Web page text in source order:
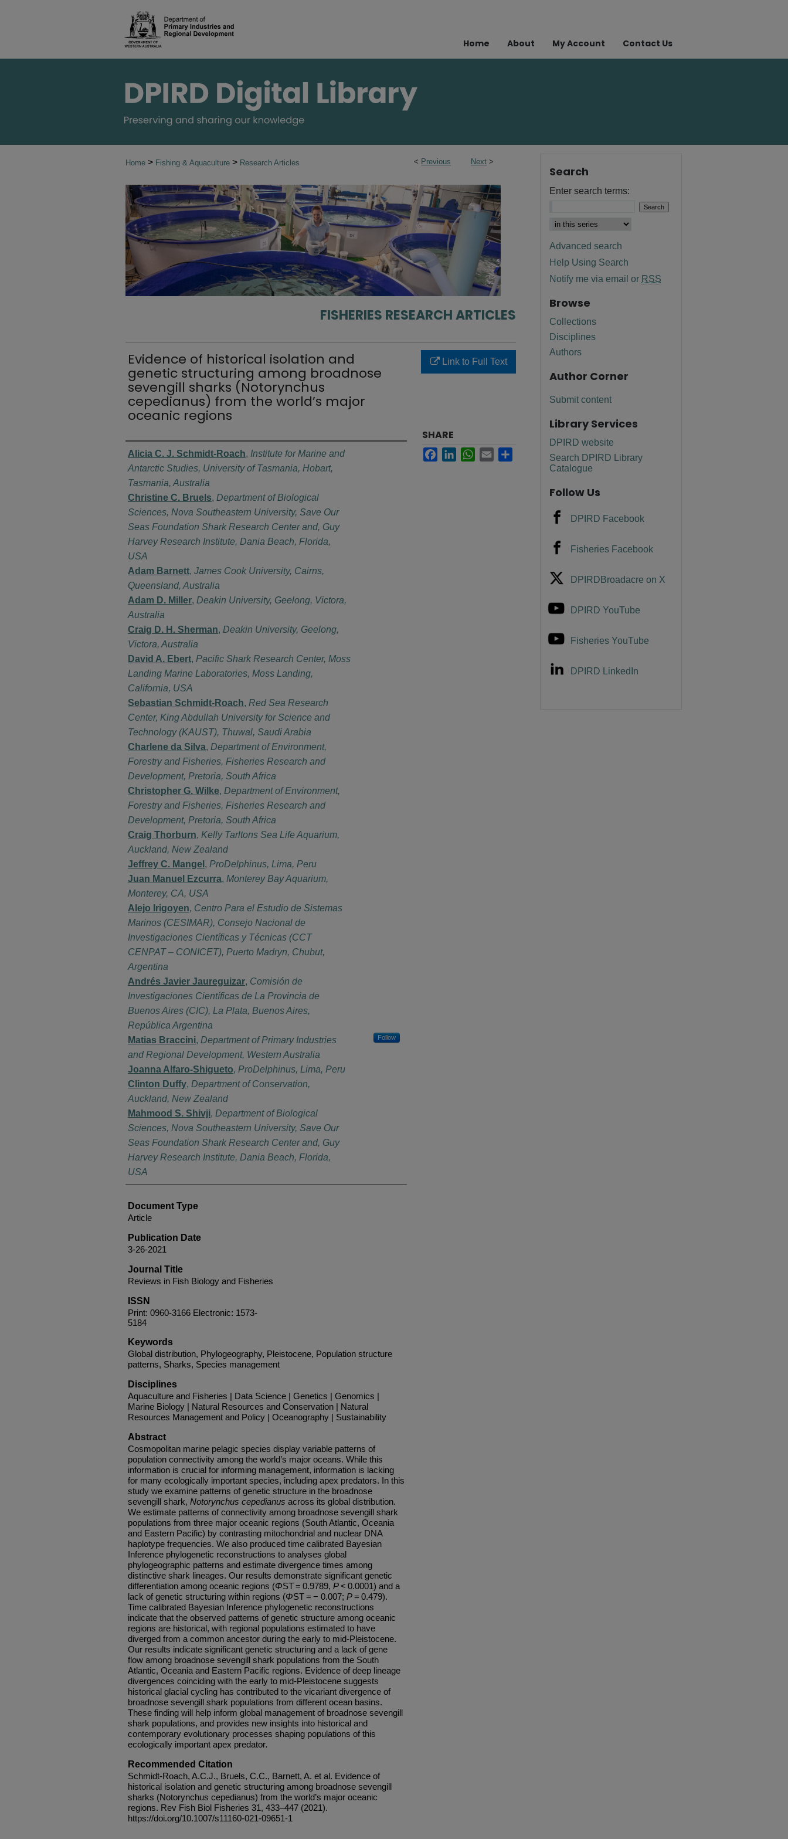
Home About My Account Contact Us
< Previous Next >
Home > Fishing & Aquaculture > Research Articles
FISHERIES RESEARCH ARTICLES
Evidence of historical isolation and
genetic structuring among broadnose
sevengill sharks (Notorynchus
cepedianus) from the world’s major
oceanic regions
Authors
Alicia C. J. Schmidt-Roach, Institute for Marine and
Antarctic Studies, University of Tasmania, Hobart,
Tasmania, Australia
Christine C. Bruels, Department of Biological
Sciences, Nova Southeastern University, Save Our
Seas Foundation Shark Research Center and, Guy
Harvey Research Institute, Dania Beach, Florida,
USA
Adam Barnett, James Cook University, Cairns,
Queensland, Australia
Adam D. Miller, Deakin University, Geelong, Victora,
Australia
Craig D. H. Sherman, Deakin University, Geelong,
Victora, Australia
David A. Ebert, Pacific Shark Research Center, Moss
Landing Marine Laboratories, Moss Landing,
California, USA
Sebastian Schmidt-Roach, Red Sea Research
Center, King Abdullah University for Science and
Technology (KAUST), Thuwal, Saudi Arabia
Charlene da Silva, Department of Environment,
Forestry and Fisheries, Fisheries Research and
Development, Pretoria, South Africa
Christopher G. Wilke, Department of Environment,
Forestry and Fisheries, Fisheries Research and
Development, Pretoria, South Africa
Craig Thorburn, Kelly Tarltons Sea Life Aquarium,
Auckland, New Zealand
Jeffrey C. Mangel , ProDelphinus, Lima, Peru
Juan Manuel Ezcurra, Monterey Bay Aquarium,
Monterey, CA, USA
Alejo Irigoyen, Centro Para el Estudio de Sistemas
Marinos (CESIMAR), Consejo Nacional de
Investigaciones Científicas y Técnicas (CCT
CENPAT – CONICET), Puerto Madryn, Chubut,
Argentina
Andrés Javier Jaureguizar, Comisión de
Investigaciones Científicas de La Provincia de
Buenos Aires (CIC), La Plata, Buenos Aires,
República Argentina
Matias Braccini, Department of Primary Industries
and Regional Development, Western Australia
Follow
Joanna Alfaro-Shigueto, ProDelphinus, Lima, Peru
Clinton Duffy, Department of Conservation,
Auckland, New Zealand
Mahmood S. Shivji, Department of Biological
Sciences, Nova Southeastern University, Save Our
Seas Foundation Shark Research Center and, Guy
Harvey Research Institute, Dania Beach, Florida,
USA
Document Type
Article
Publication Date
3-26-2021
Journal Title
Reviews in Fish Biology and Fisheries
ISSN
Print: 0960-3166 Electronic: 1573-
5184
Keywords
Global distribution, Phylogeography, Pleistocene, Population structure
patterns, Sharks, Species management
Disciplines
Aquaculture and Fisheries | Data Science | Genetics | Genomics |
Marine Biology | Natural Resources and Conservation | Natural
Resources Management and Policy | Oceanography | Sustainability
Abstract
Cosmopolitan marine pelagic species display variable patterns of
population connectivity among the world’s major oceans. While this
information is crucial for informing management, information is lacking
for many ecologically important species, including apex predators. In this
study we examine patterns of genetic structure in the broadnose
sevengill shark, Notorynchus cepedianus across its global distribution.
We estimate patterns of connectivity among broadnose sevengill shark
populations from three major oceanic regions (South Atlantic, Oceania
and Eastern Pacific) by contrasting mitochondrial and nuclear DNA
haplotype frequencies. We also produced time calibrated Bayesian
Inference phylogenetic reconstructions to analyses global
phylogeographic patterns and estimate divergence times among
distinctive shark lineages. Our results demonstrate significant genetic
differentiation among oceanic regions (ΦST = 0.9789, P< 0.0001) and a
lack of genetic structuring within regions (ΦST = − 0.007; P= 0.479).
Time calibrated Bayesian Inference phylogenetic reconstructions
indicate that the observed patterns of genetic structure among oceanic
regions are historical, with regional populations estimated to have
diverged from a common ancestor during the early to mid-Pleistocene.
Our results indicate significant genetic structuring and a lack of gene
flow among broadnose sevengill shark populations from the South
Atlantic, Oceania and Eastern Pacific regions. Evidence of deep lineage
divergences coinciding with the early to mid-Pleistocene suggests
historical glacial cycling has contributed to the vicariant divergence of
broadnose sevengill shark populations from different ocean basins.
These finding will help inform global management of broadnose sevengill
shark populations, and provides new insights into historical and
contemporary evolutionary processes shaping populations of this
ecologically important apex predator.
Recommended Citation
Schmidt-Roach, A.C.J., Bruels, C.C., Barnett, A. et al. Evidence of
historical isolation and genetic structuring among broadnose sevengill
sharks (Notorynchus cepedianus) from the world’s major oceanic
regions. Rev Fish Biol Fisheries 31, 433–447 (2021).
https://doi.org/10.1007/s11160-021-09651-1
Link to Full Text
SHARE
FacebookLinkedInWhatsApp
Email
Search
Enter search terms:
Advanced search
Help Using Search
Notify me via email or RSS
Browse
Collections
Disciplines
Authors
Author Corner
Submit content
Library Services
DPIRD website
Search DPIRD Library
Catalogue
Follow Us
DPIRD Facebook
Fisheries Facebook
DPIRDBroadacre on X
DPIRD YouTube
Fisheries YouTube
DPIRD LinkedIn